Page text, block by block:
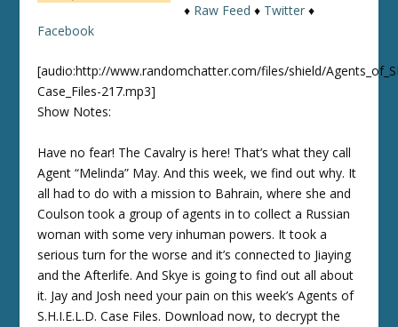
♦ Raw Feed ♦ Twitter ♦
Facebook
[audio:http://www.randomchatter.com/files/shield/
Case_Files-217.mp3]
Show Notes:
Have no fear! The Cavalry is here! That’s what they call
Agent “Melinda” May. And this week, we find out why. It
all had to do with a mission to Bahrain, where she and
Coulson took a group of agents in to collect a Russian
woman with some very inhuman powers. It took a
serious turn for the worse and it’s connected to Jiaying
and the Afterlife. And Skye is going to find out all about
it. Jay and Josh need your pain on this week’s Agents of
S.H.I.E.L.D. Case Files. Download now, to decrypt the